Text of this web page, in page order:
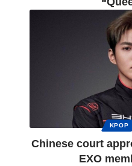
KPOP
Chinese court
EXO